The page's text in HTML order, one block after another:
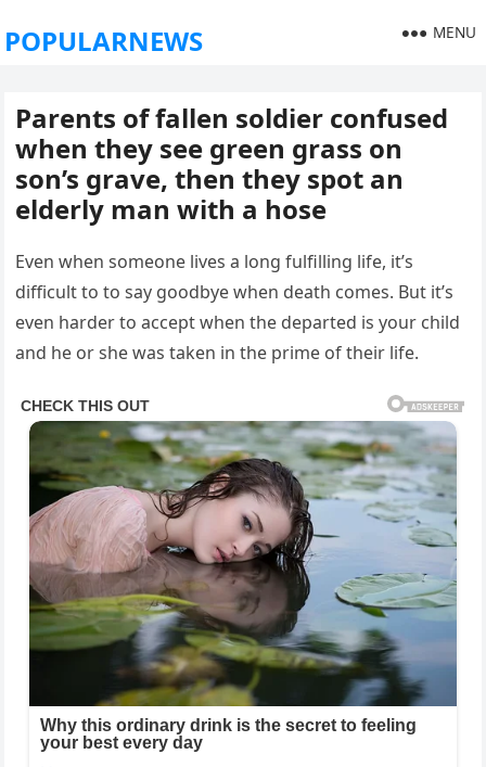
POPULARNEWS MENU
Parents of fallen soldier confused
when they see green grass on
son’s grave, then they spot an
elderly man with a hose
Even when someone lives a long fulfilling life, it’s
difficult to to say goodbye when death comes. But it’s
even harder to accept when the departed is your child
and he or she was taken in the prime of their life.